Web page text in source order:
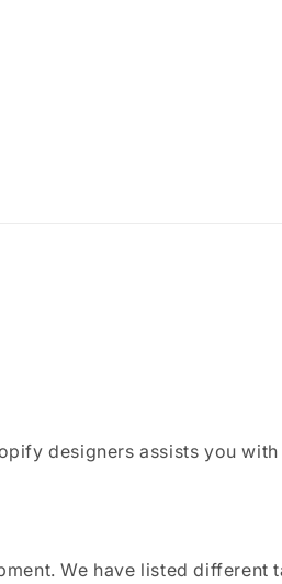
designers assists you
We have listed different